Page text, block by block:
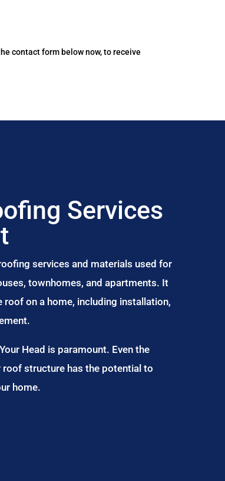
contact form below now, to receive
Services
services and materials used for
townhomes, and apartments. It
on a home, including installation,
Head is paramount. Even the
structure has the potential to
home.